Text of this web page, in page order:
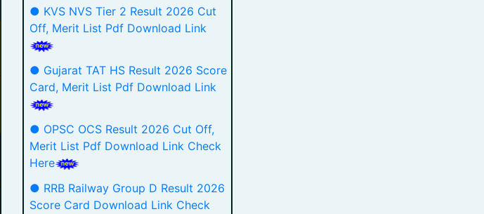
● KVS NVS Tier 2 Result 2026 Cut
Off, Merit List Pdf Download Link
● Gujarat TAT HS Result 2026 Score
Card, Merit List Pdf Download Link
● OPSC OCS Result 2026 Cut Off,
Merit List Pdf Download Link Check
Here
● RRB Railway Group D Result 2026
Score Card Download Link Check